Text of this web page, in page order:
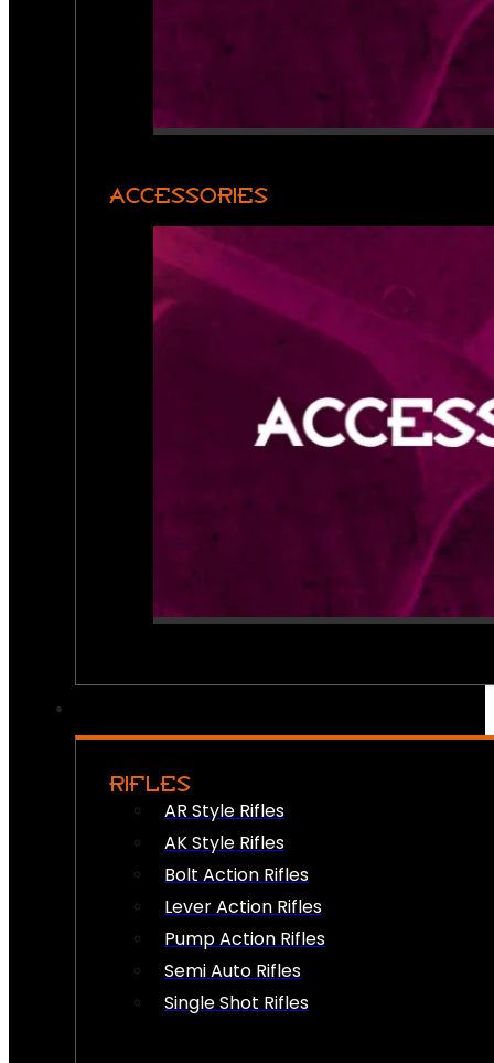
ACCESSORIES
RIFLES
AR Style Rifles
AK Style Rifles
Bolt Action Rifles
Lever Action Rifles
Pump Action Rifles
Semi Auto Rifles
Single Shot Rifles